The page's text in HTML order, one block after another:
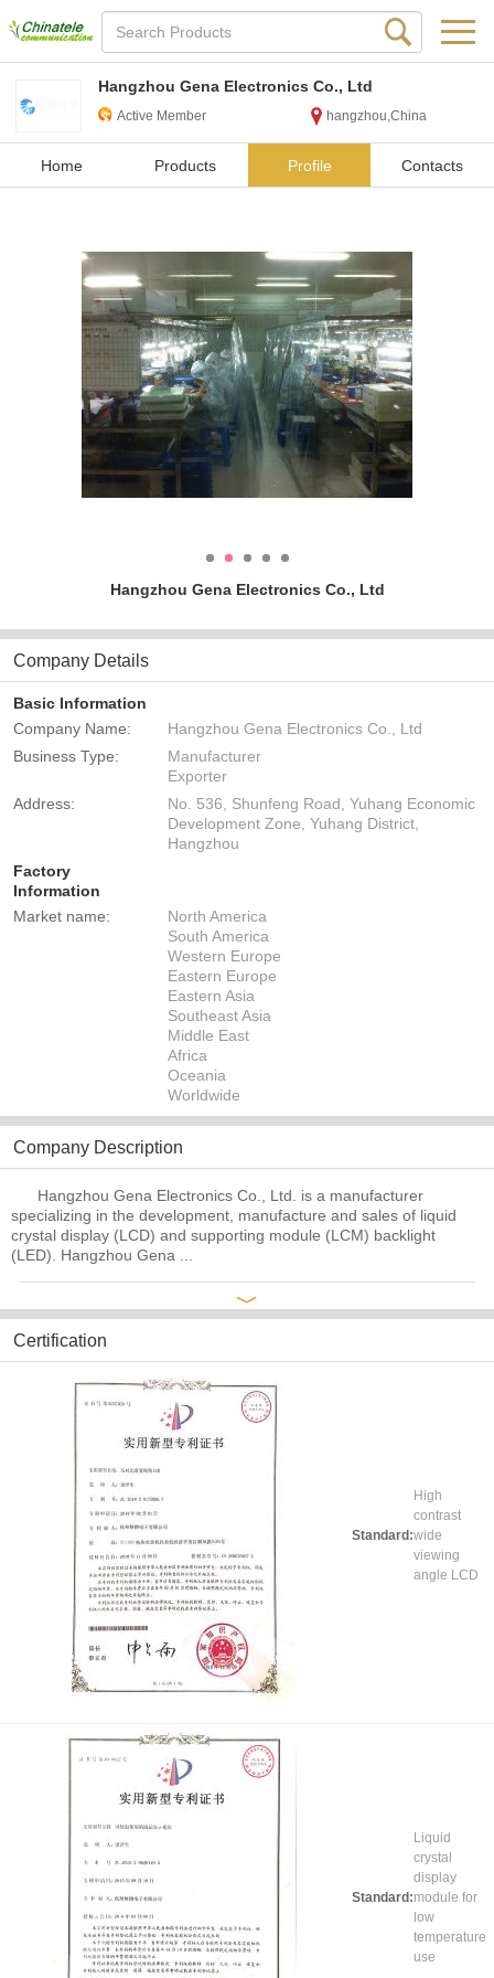
Hangzhou Gena Electronics Co., Ltd
Active Member hangzhou,China
Home Products Profile Contacts
Hangzhou Gena Electronics Co., Ltd
Company Details
Basic Information
Company Name:
Hangzhou Gena Electronics Co., Ltd
Business Type:
Manufacturer
Exporter
Address:
No. 536, Shunfeng Road, Yuhang Economic
Development Zone, Yuhang District,
Hangzhou
Factory
Information
Market name:
North America
South America
Western Europe
Eastern Europe
Eastern Asia
Southeast Asia
Middle East
Africa
Oceania
Worldwide
Company Description
Hangzhou Gena Electronics Co., Ltd. is a manufacturer
specializing in the development, manufacture and sales of liquid
crystal display (LCD) and supporting module (LCM) backlight
(LED). Hangzhou Gena ...
﹀
Certification
Standard:
High
contrast
wide
viewing
angle LCD
Standard:
Liquid
crystal
display
module for
low
temperature
use